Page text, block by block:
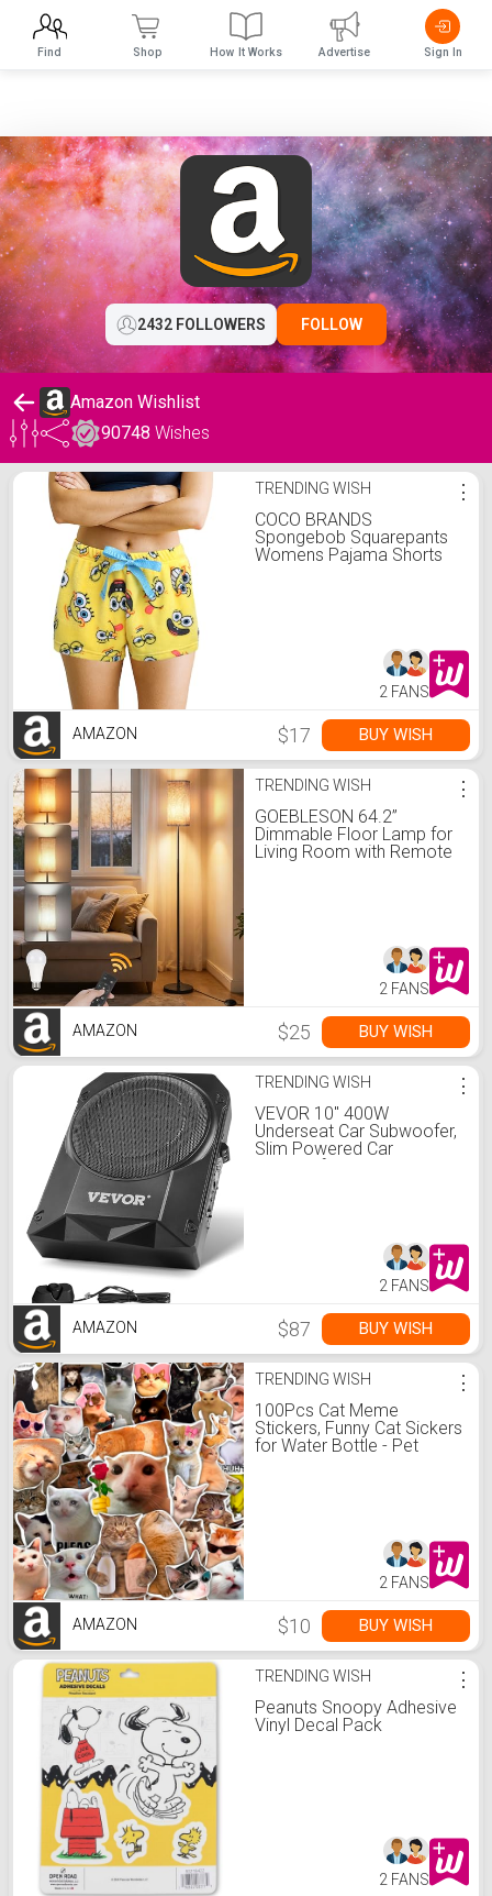
2432 FOLLOWERS FOLLOW
Amazon Wishlist
90748 Wishes
Amazon Wishlist TRENDING WISH
COCO BRANDS
Spongebob Squarepants
Womens Pajama Shorts
⋮
2 FANS
AMAZON $17 BUY WISH
TRENDING WISH
GOEBLESON 64.2”
Dimmable Floor Lamp for
Living Room with Remote
and Black E17LD05
⋮
2 FANS
AMAZON $25 BUY WISH
TRENDING WISH
VEVOR 10" 400W
Underseat Car Subwoofer,
Slim Powered Car
Subwoofers Under The
SUVs, Car, Truck, RV
⋮
2 FANS
AMAZON $87 BUY WISH
TRENDING WISH
100Pcs Cat Meme
Stickers, Funny Cat Sickers
for Water Bottle - Pet
⋮
2 FANS
AMAZON $10 BUY WISH
TRENDING WISH
Peanuts Snoopy Adhesive
Vinyl Decal Pack
⋮
2 FANS
Find Shop How It Works Advertise Sign In